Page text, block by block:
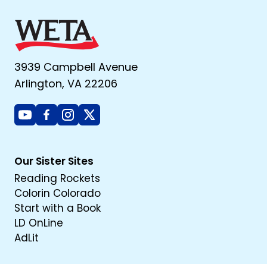
3939 Campbell Avenue
Arlington, VA 22206
YoutubeFacebook
Instagram
X
Our Sister Sites
Reading Rockets
Colorin Colorado
Start with a Book
LD OnLine
AdLit